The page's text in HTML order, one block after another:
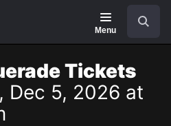
Menu
Tickets
Dec 5, 2026 at